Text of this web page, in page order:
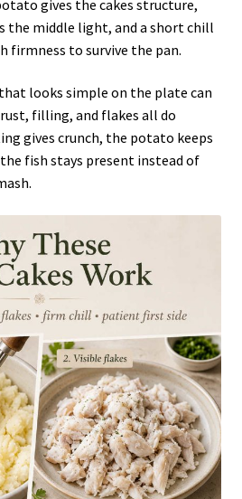
gives the cakes structure,
the middle light, and a short chill
firmness to survive the pan.
looks simple on the plate can
filling, and flakes all do
gives crunch, the potato keeps
fish stays present instead of